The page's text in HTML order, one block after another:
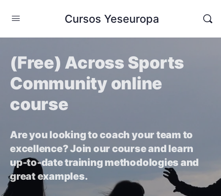
Cursos Yeseuropa
(Free) Across Sports
Community online
course
Are you looking to coach your team to
excellence? Join our course and learn
up-to-date training methodologies and
great examples.